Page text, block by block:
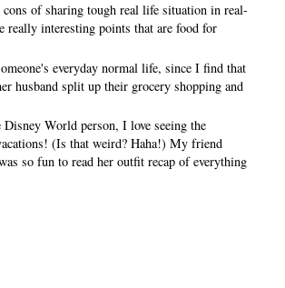
of sharing tough real life situation in real-
really interesting points that are food for
everyday normal life, since I find that
husband split up their grocery shopping and
World person, I love seeing the
(Is that weird? Haha!) My friend
so fun to read her outfit recap of everything